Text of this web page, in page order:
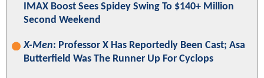
IMAX Boost Sees Spidey Swing To $140+ Million
Second Weekend
X-Men: Professor X Has Reportedly Been Cast; Asa
Butterfield Was The Runner Up For Cyclops